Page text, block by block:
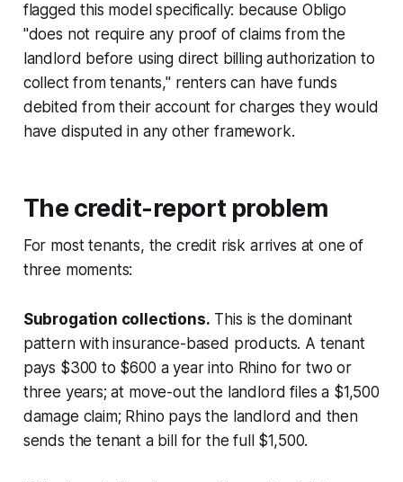
flagged this model specifically: because Obligo
"does not require any proof of claims from the
landlord before using direct billing authorization to
collect from tenants," renters can have funds
debited from their account for charges they would
have disputed in any other framework.
The credit-report problem
For most tenants, the credit risk arrives at one of
three moments:
Subrogation collections. This is the dominant
pattern with insurance-based products. A tenant
pays $300 to $600 a year into Rhino for two or
three years; at move-out the landlord files a $1,500
damage claim; Rhino pays the landlord and then
sends the tenant a bill for the full $1,500.